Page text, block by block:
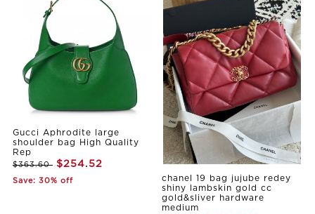
Gucci Aphrodite large
shoulder bag High Quality
Rep
$363.60 $254.52
Save: 30% off
chanel 19 bag jujube redey
shiny lambskin gold cc
gold&sliver hardware
medium